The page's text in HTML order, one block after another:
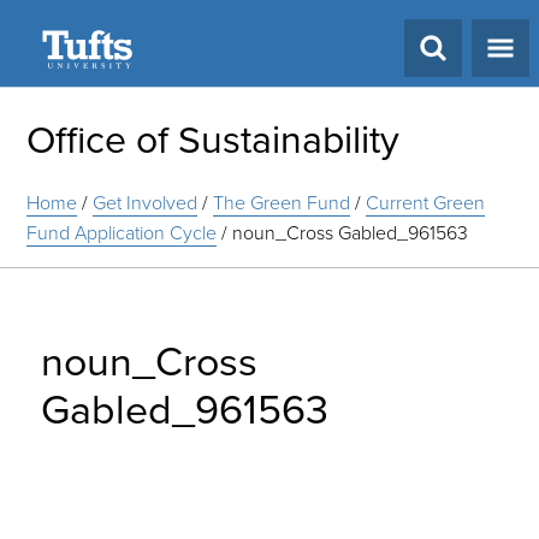
Office of Sustainability
Home/ Get Involved /The Green Fund / Current Green
Fund Application Cycle/ noun_Cross Gabled_961563
noun_Cross
Gabled_961563